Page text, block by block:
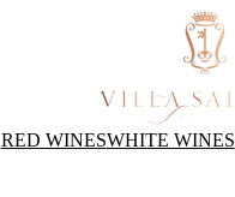
RED WINESWHITE WINES